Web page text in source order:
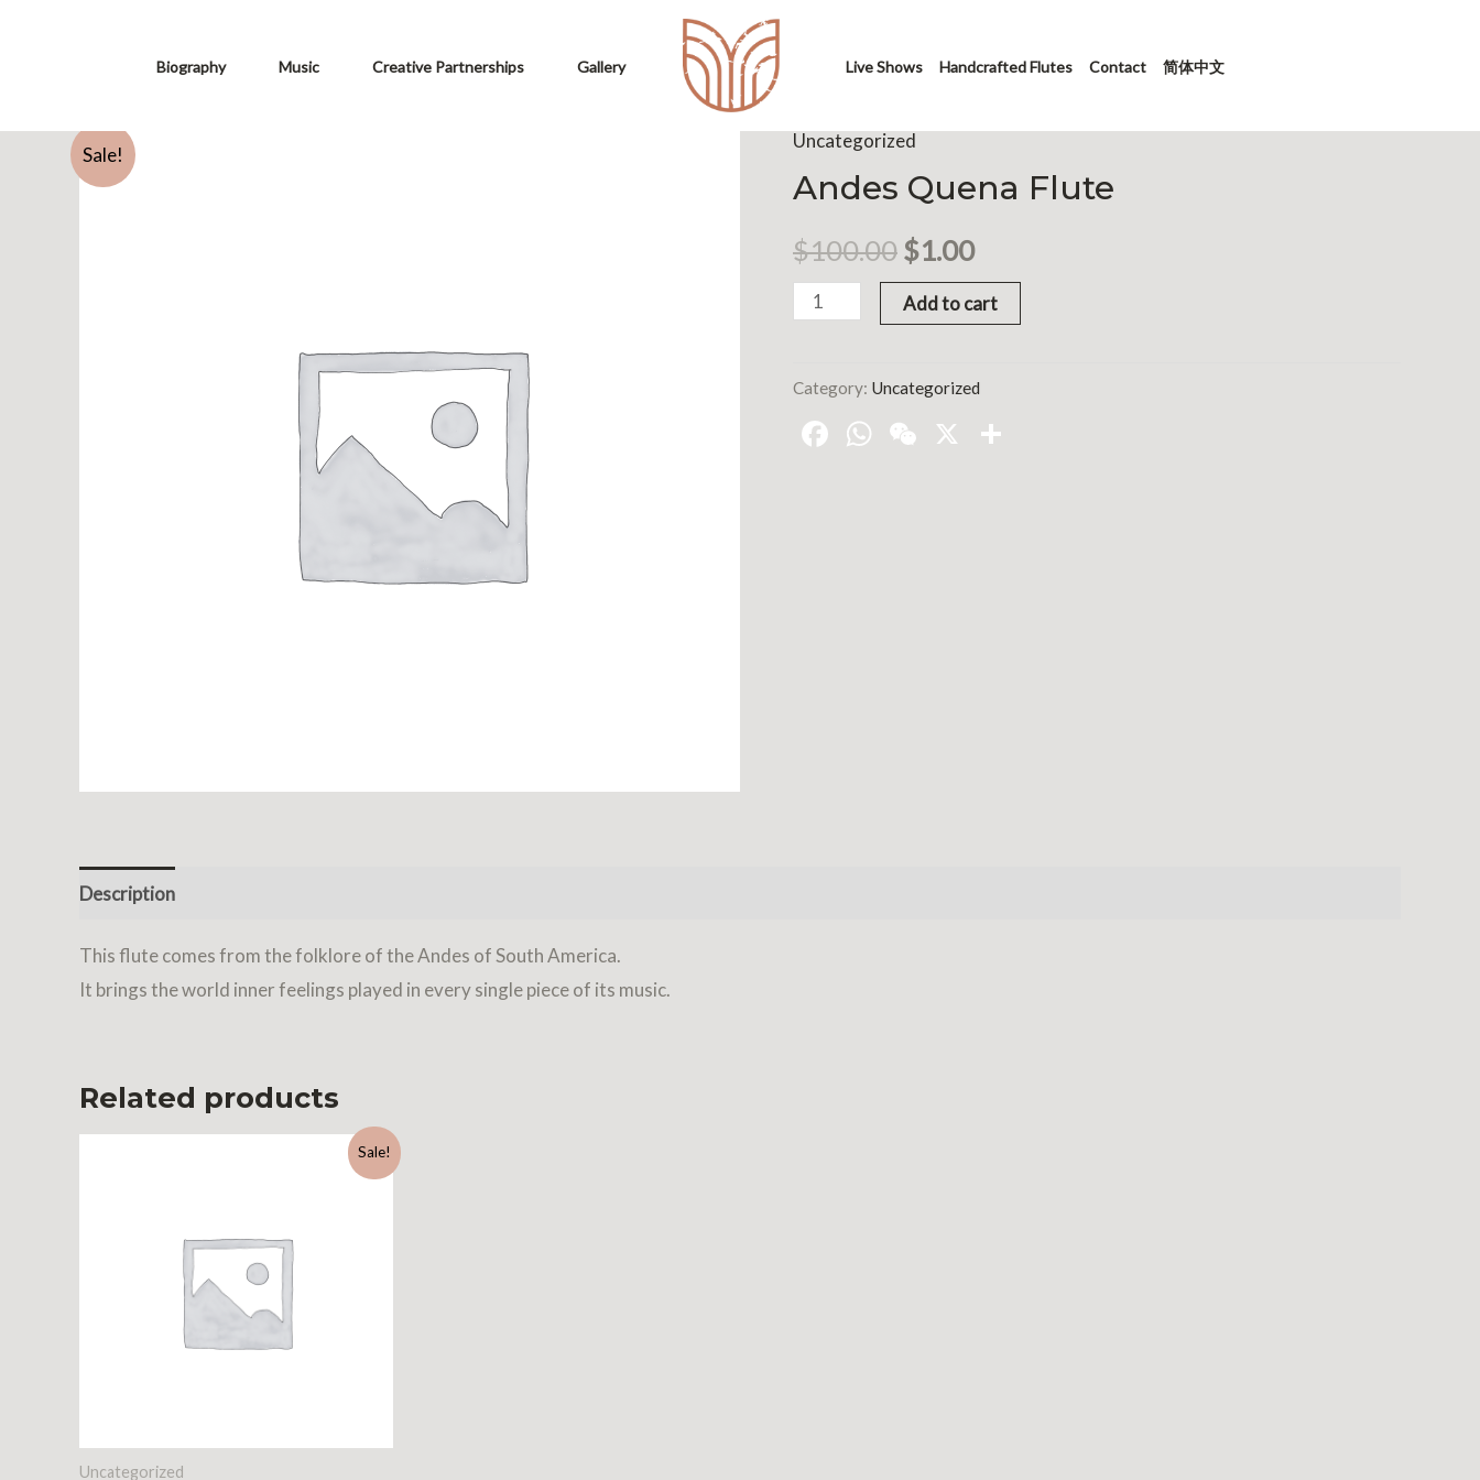
Biography Music Creative Partnerships Gallery Live Shows Handcrafted Flutes Contact 简体中文
Sale!
Uncategorized
Andes Quena Flute
$100.00 $1.00
Add to cart
Category: Uncategorized
Facebook
WhatsApp
WeChat
X
Description
This flute comes from the folklore of the Andes of South America.
It brings the world inner feelings played in every single piece of its music.
Related products
Sale!
Uncategorized